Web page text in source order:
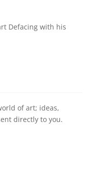
Defacing with his
of art; ideas,
directly to you.